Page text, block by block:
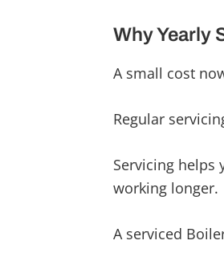
Why Yearly
A small cost
Regular
Servicing helps
working longer.
A serviced